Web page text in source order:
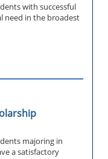
with successful
need in the broadest
majoring in
a satisfactory